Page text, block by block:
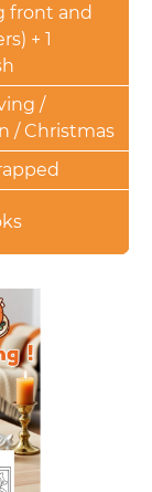
front and
+ 1
/
/ Christmas